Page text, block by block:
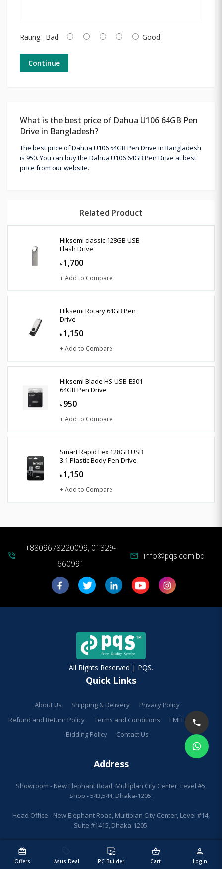
redeem
Offers Asus Deal
important_devices
PC Builder
shopping_basket
Cart
person
Login
Rating: Bad Good
Continue
What is the best price of Dahua U106 64GB Pen
Drive in Bangladesh?
The best price of Dahua U106 64GB Pen Drive in Bangladesh
is 950. You can buy the Dahua U106 64GB Pen Drive at best
price from our website.
Related Product
Hiksemi classic 128GB USB
Flash Drive
৳ 1,700
+ Add to Compare
Hiksemi Rotary 64GB Pen
Drive
৳ 1,150
+ Add to Compare
Hiksemi Blade HS-USB-E301
64GB Pen Drive
৳ 950
+ Add to Compare
Smart Rapid Lex 128GB USB
3.1 Plastic Body Pen Drive
৳ 1,150
+ Add to Compare
phone_in_talk
+8809678220099, 01329-
660991
mail info@pqs.com.bd
All Rights Reserved | PQS.
Quick Links
About Us Shipping & Delivery
Privacy Policy
Refund and Return Policy
Terms and Conditions
EMI Facilities
Bidding Policy
Contact Us
Address
Showroom - New Elephant Road, Multiplan City Center, Level #5,
Shop - 543,544, Dhaka-1205.
Head Office - New Elephant Road, Multiplan City Center, Level #14,
Suite #1415, Dhaka-1205.